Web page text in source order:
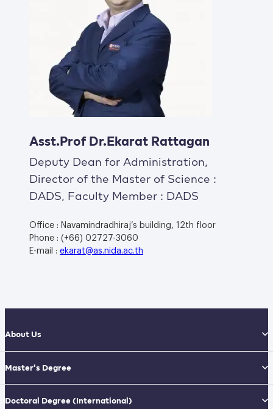
Asst.Prof Dr.Ekarat Rattagan
Deputy Dean for Administration,
Director of the Master of Science :
DADS, Faculty Member : DADS
Office : Navamindradhiraj’s building, 12th floor
Phone : (+66) 02727-3060
E-mail : ekarat@as.nida.ac.th
About Us
Master’s Degree
Doctoral Degree(International)